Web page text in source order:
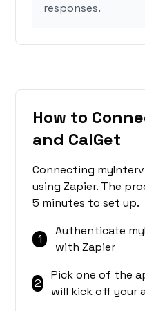
responses.
How to
and CalGet
Connecting
using Zapier. The
5 minutes to set up.
1
Authenticate
with Zapier
2
Pick one of the
will kick off your